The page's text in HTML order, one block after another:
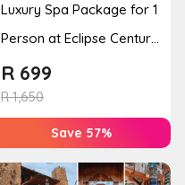
Luxury Spa Package for 1
Person at Eclipse Century
City
R1,650
R 699
Save 57%